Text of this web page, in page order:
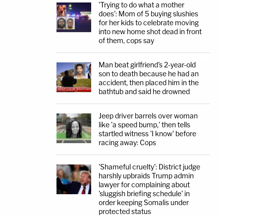
'Trying to do what a mother
does': Mom of 5 buying slushies
for her kids to celebrate moving
into new home shot dead in front
of them, cops say
Man beat girlfriend's 2-year-old
son to death because he had an
accident, then placed him in the
bathtub and said he drowned
Jeep driver barrels over woman
like 'a speed bump,' then tells
startled witness 'I know' before
racing away: Cops
'Shameful cruelty': District judge
harshly upbraids Trump admin
lawyer for complaining about
'sluggish briefing schedule' in
order keeping Somalis under
protected status